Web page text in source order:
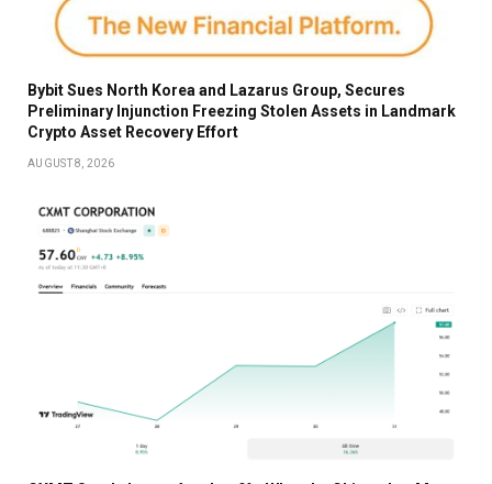
Bybit Sues North Korea and Lazarus Group, Secures
Preliminary Injunction Freezing Stolen Assets in Landmark
Crypto Asset Recovery Effort
AUGUST 8, 2026